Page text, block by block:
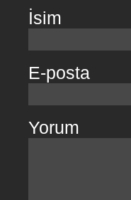
İsim
E-posta
Yorum